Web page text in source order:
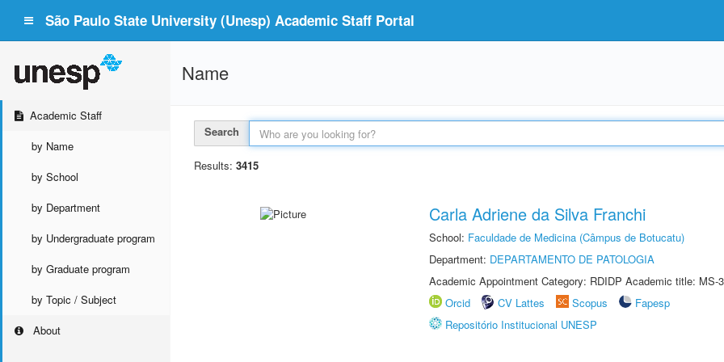
São Paulo State University (Unesp) Academic Staff Portal
Academic Staff
by Name
by School
by Department
by Undergraduate program
by Graduate program
by Topic / Subject
About
Name
Search
Results: 3415
Carla Adriene da Silva Franchi
School: Faculdade de Medicina (Câmpus de Botucatu)
Department: DEPARTAMENTO DE PATOLOGIA
Academic Appointment Category: RDIDP Academic title: MS-
Orcid
CV Lattes Scopus
Fapesp
Repositório Institucional UNESP